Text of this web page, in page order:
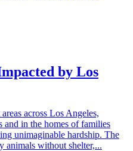
by Los
across Los Angeles,
in the homes of families
unimaginable hardship. The
animals without shelter,...